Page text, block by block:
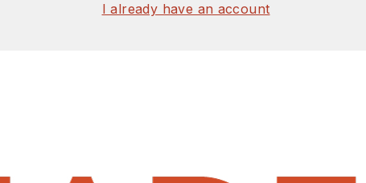
I already have an account